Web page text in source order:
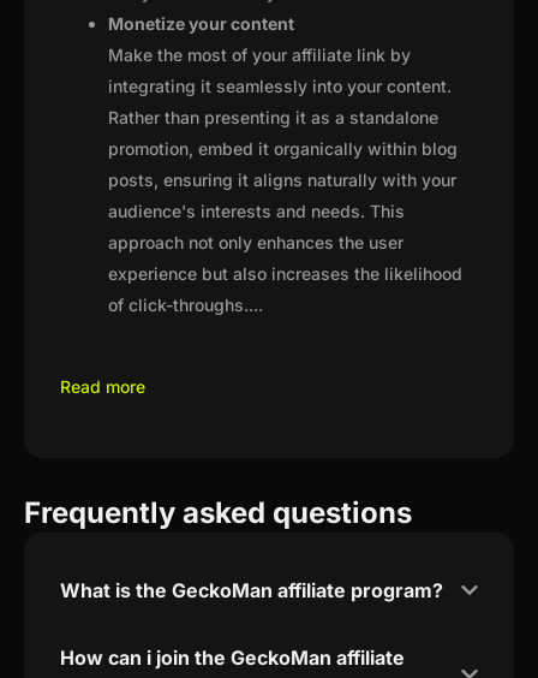
Monetize your content
Make the most of your affiliate link by
integrating it seamlessly into your content.
Rather than presenting it as a standalone
promotion, embed it organically within blog
posts, ensuring it aligns naturally with your
audience's interests and needs. This
approach not only enhances the user
experience but also increases the likelihood
of click-throughs....
Read more
Frequently asked questions
What is the GeckoMan affiliate program?
How can i join the GeckoMan affiliate